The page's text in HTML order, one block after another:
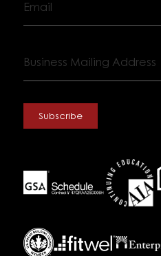
Subscribe